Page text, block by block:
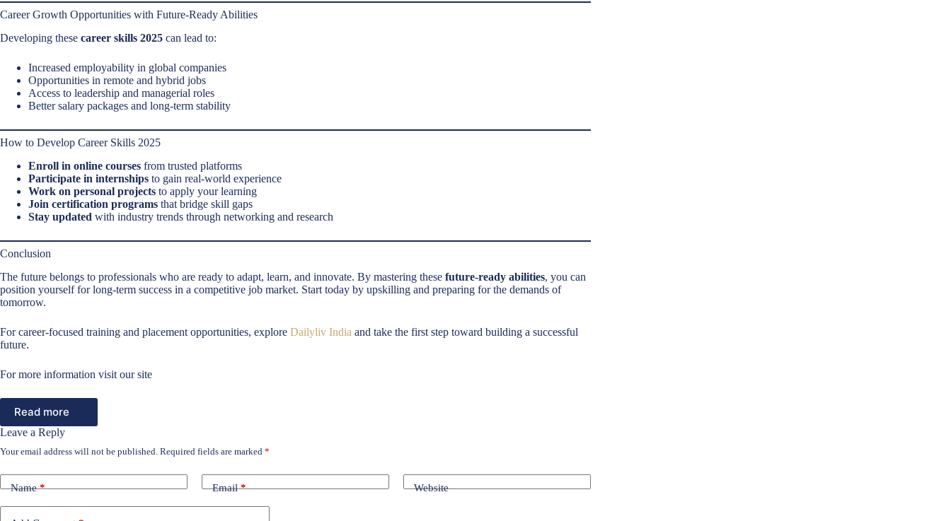
Career Growth Opportunities with Future-Ready Abilities
Developing these career skills 2025 can lead to:
Increased employability in global companies
Opportunities in remote and hybrid jobs
Access to leadership and managerial roles
Better salary packages and long-term stability
How to Develop Career Skills 2025
Enroll in online courses from trusted platforms
Participate in internships to gain real-world experience
Work on personal projects to apply your learning
Join certification programs that bridge skill gaps
Stay updated with industry trends through networking and research
Conclusion
The future belongs to professionals who are ready to adapt, learn, and innovate. By mastering these future-ready abilities, you can
position yourself for long-term success in a competitive job market. Start today by upskilling and preparing for the demands of
tomorrow.
For career-focused training and placement opportunities, explore Dailyliv India and take the first step toward building a successful
future.
For more information visit our site
Read more
Leave a Reply
Your email address will not be published. Required fields are marked *
Name* Email* Website